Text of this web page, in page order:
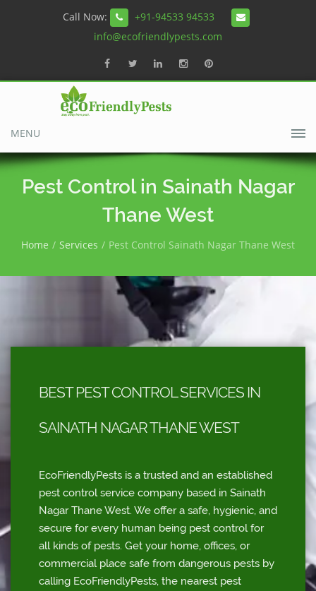
Call Now:
+91-94533 94533
info@ecofriendlypests.com
MENU
Pest Control in Sainath Nagar
Thane West
Home Services Pest Control Sainath Nagar Thane West
BEST PEST CONTROL SERVICES IN
SAINATH NAGAR THANE WEST
EcoFriendlyPests is a trusted and an established
pest control service company based in Sainath
Nagar Thane West. We offer a safe, hygienic, and
secure for every human being pest control for
all kinds of pests. Get your home, offices, or
commercial place safe from dangerous pests by
calling EcoFriendlyPests, the nearest pest